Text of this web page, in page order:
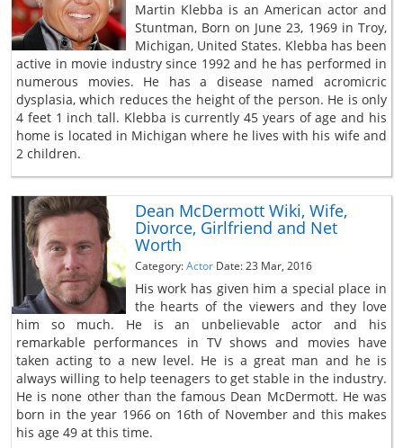
Martin Klebba is an American actor and
Stuntman, Born on June 23, 1969 in Troy,
Michigan, United States. Klebba has been
active in movie industry since 1992 and he has performed in
numerous movies. He has a disease named acromicric
dysplasia, which reduces the height of the person. He is only
4 feet 1 inch tall. Klebba is currently 45 years of age and his
home is located in Michigan where he lives with his wife and
2 children.
Dean McDermott Wiki, Wife,
Divorce, Girlfriend and Net
Worth
Category:Actor Date: 23 Mar, 2016
His work has given him a special place in
the hearts of the viewers and they love
him so much. He is an unbelievable actor and his
remarkable performances in TV shows and movies have
taken acting to a new level. He is a great man and he is
always willing to help teenagers to get stable in the industry.
He is none other than the famous Dean McDermott. He was
born in the year 1966 on 16th of November and this makes
his age 49 at this time.